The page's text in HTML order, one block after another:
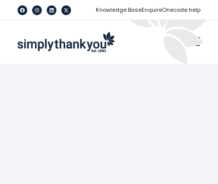
Knowledge BaseEnquireOnecode help